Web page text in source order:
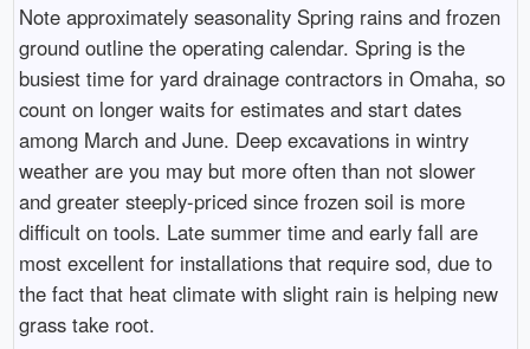
Note approximately seasonality Spring rains and frozen
ground outline the operating calendar. Spring is the
busiest time for yard drainage contractors in Omaha, so
count on longer waits for estimates and start dates
among March and June. Deep excavations in wintry
weather are you may but more often than not slower
and greater steeply-priced since frozen soil is more
difficult on tools. Late summer time and early fall are
most excellent for installations that require sod, due to
the fact that heat climate with slight rain is helping new
grass take root.